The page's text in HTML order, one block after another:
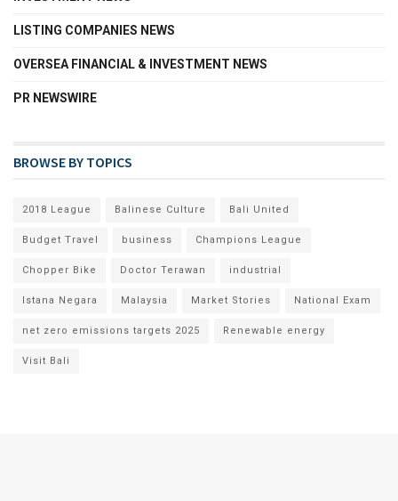
LISTING COMPANIES NEWS
OVERSEA FINANCIAL & INVESTMENT NEWS
PR NEWSWIRE
BROWSE BY TOPICS
2018 League Balinese Culture Bali United
Budget Travel business Champions League
Chopper Bike Doctor Terawan industrial
Istana Negara Malaysia Market Stories National Exam
net zero emissions targets 2025 Renewable energy
Visit Bali